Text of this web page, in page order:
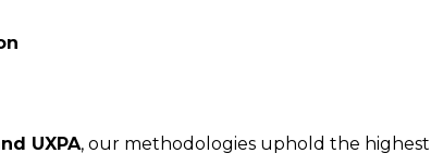
UXPA, our methodologies uphold the highest